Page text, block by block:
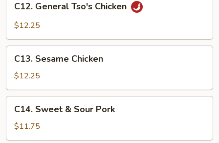
General
Tso's
C12. General Tso's Chicken
$12.25
Sesame
Chicken
C13. Sesame Chicken
$12.25
Sweet
Sour
C14. Sweet & Sour Pork
$11.75